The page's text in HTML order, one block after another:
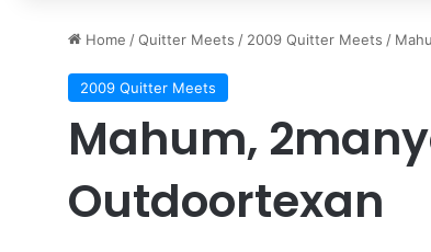
Home /Quitter Meets / 2009 Quitter Meets /
2009 Quitter Meets
Mahum,
Outdoortexan